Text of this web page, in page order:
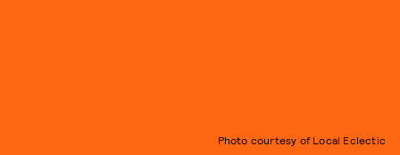
Photo courtesy of Local Eclectic